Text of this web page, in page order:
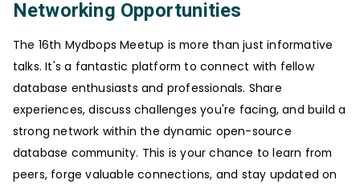
Networking Opportunities
The 16th Mydbops Meetup is more than just informative
talks. It's a fantastic platform to connect with fellow
database enthusiasts and professionals. Share
experiences, discuss challenges you're facing, and build a
strong network within the dynamic open-source
database community. This is your chance to learn from
peers, forge valuable connections, and stay updated on